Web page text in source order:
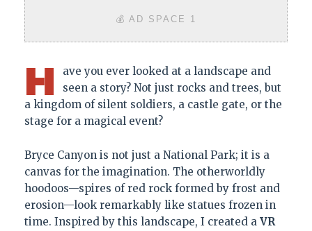
💰 AD SPACE 1
H
ave you ever looked at a landscape and
seen a story? Not just rocks and trees, but
a kingdom of silent soldiers, a castle gate, or the
stage for a magical event?
Bryce Canyon is not just a National Park; it is a
canvas for the imagination. The otherworldly
hoodoos—spires of red rock formed by frost and
erosion—look remarkably like statues frozen in
time. Inspired by this landscape, I created a VR